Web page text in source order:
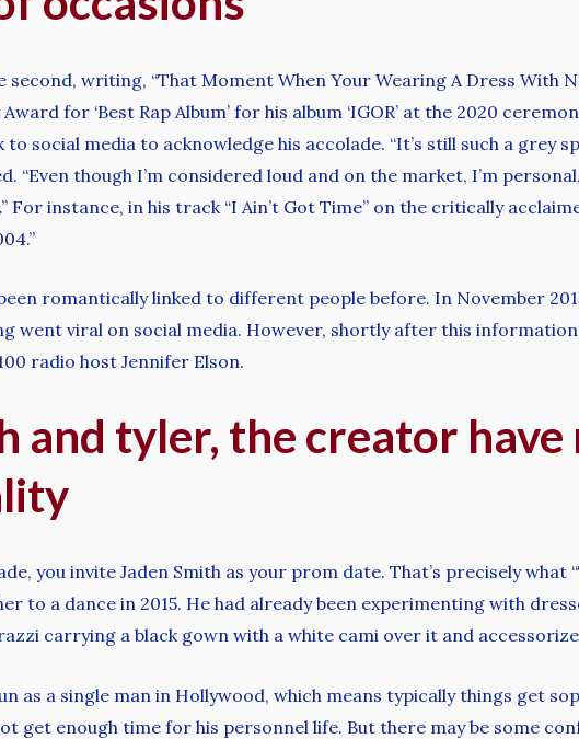
writing, “That Moment When Your Wearing A Dress With
for ‘Best Rap Album’ for his album ‘IGOR’ at the 2020
social media to acknowledge his accolade. “It’s still such a grey
“Even though I’m considered loud and on the market, I’m
For instance, in his track “I Ain’t Got Time” on the critically
romantically linked to different people before. In November
went viral on social media. However, shortly after this information
radio host Jennifer Elson.
and tyler, the creator
you invite Jaden Smith as your prom date. That’s precisely what
to a dance in 2015. He had already been experimenting with
carrying a black gown with a white cami over it and
as a single man in Hollywood, which means typically things get
get enough time for his personnel life. But there may be some